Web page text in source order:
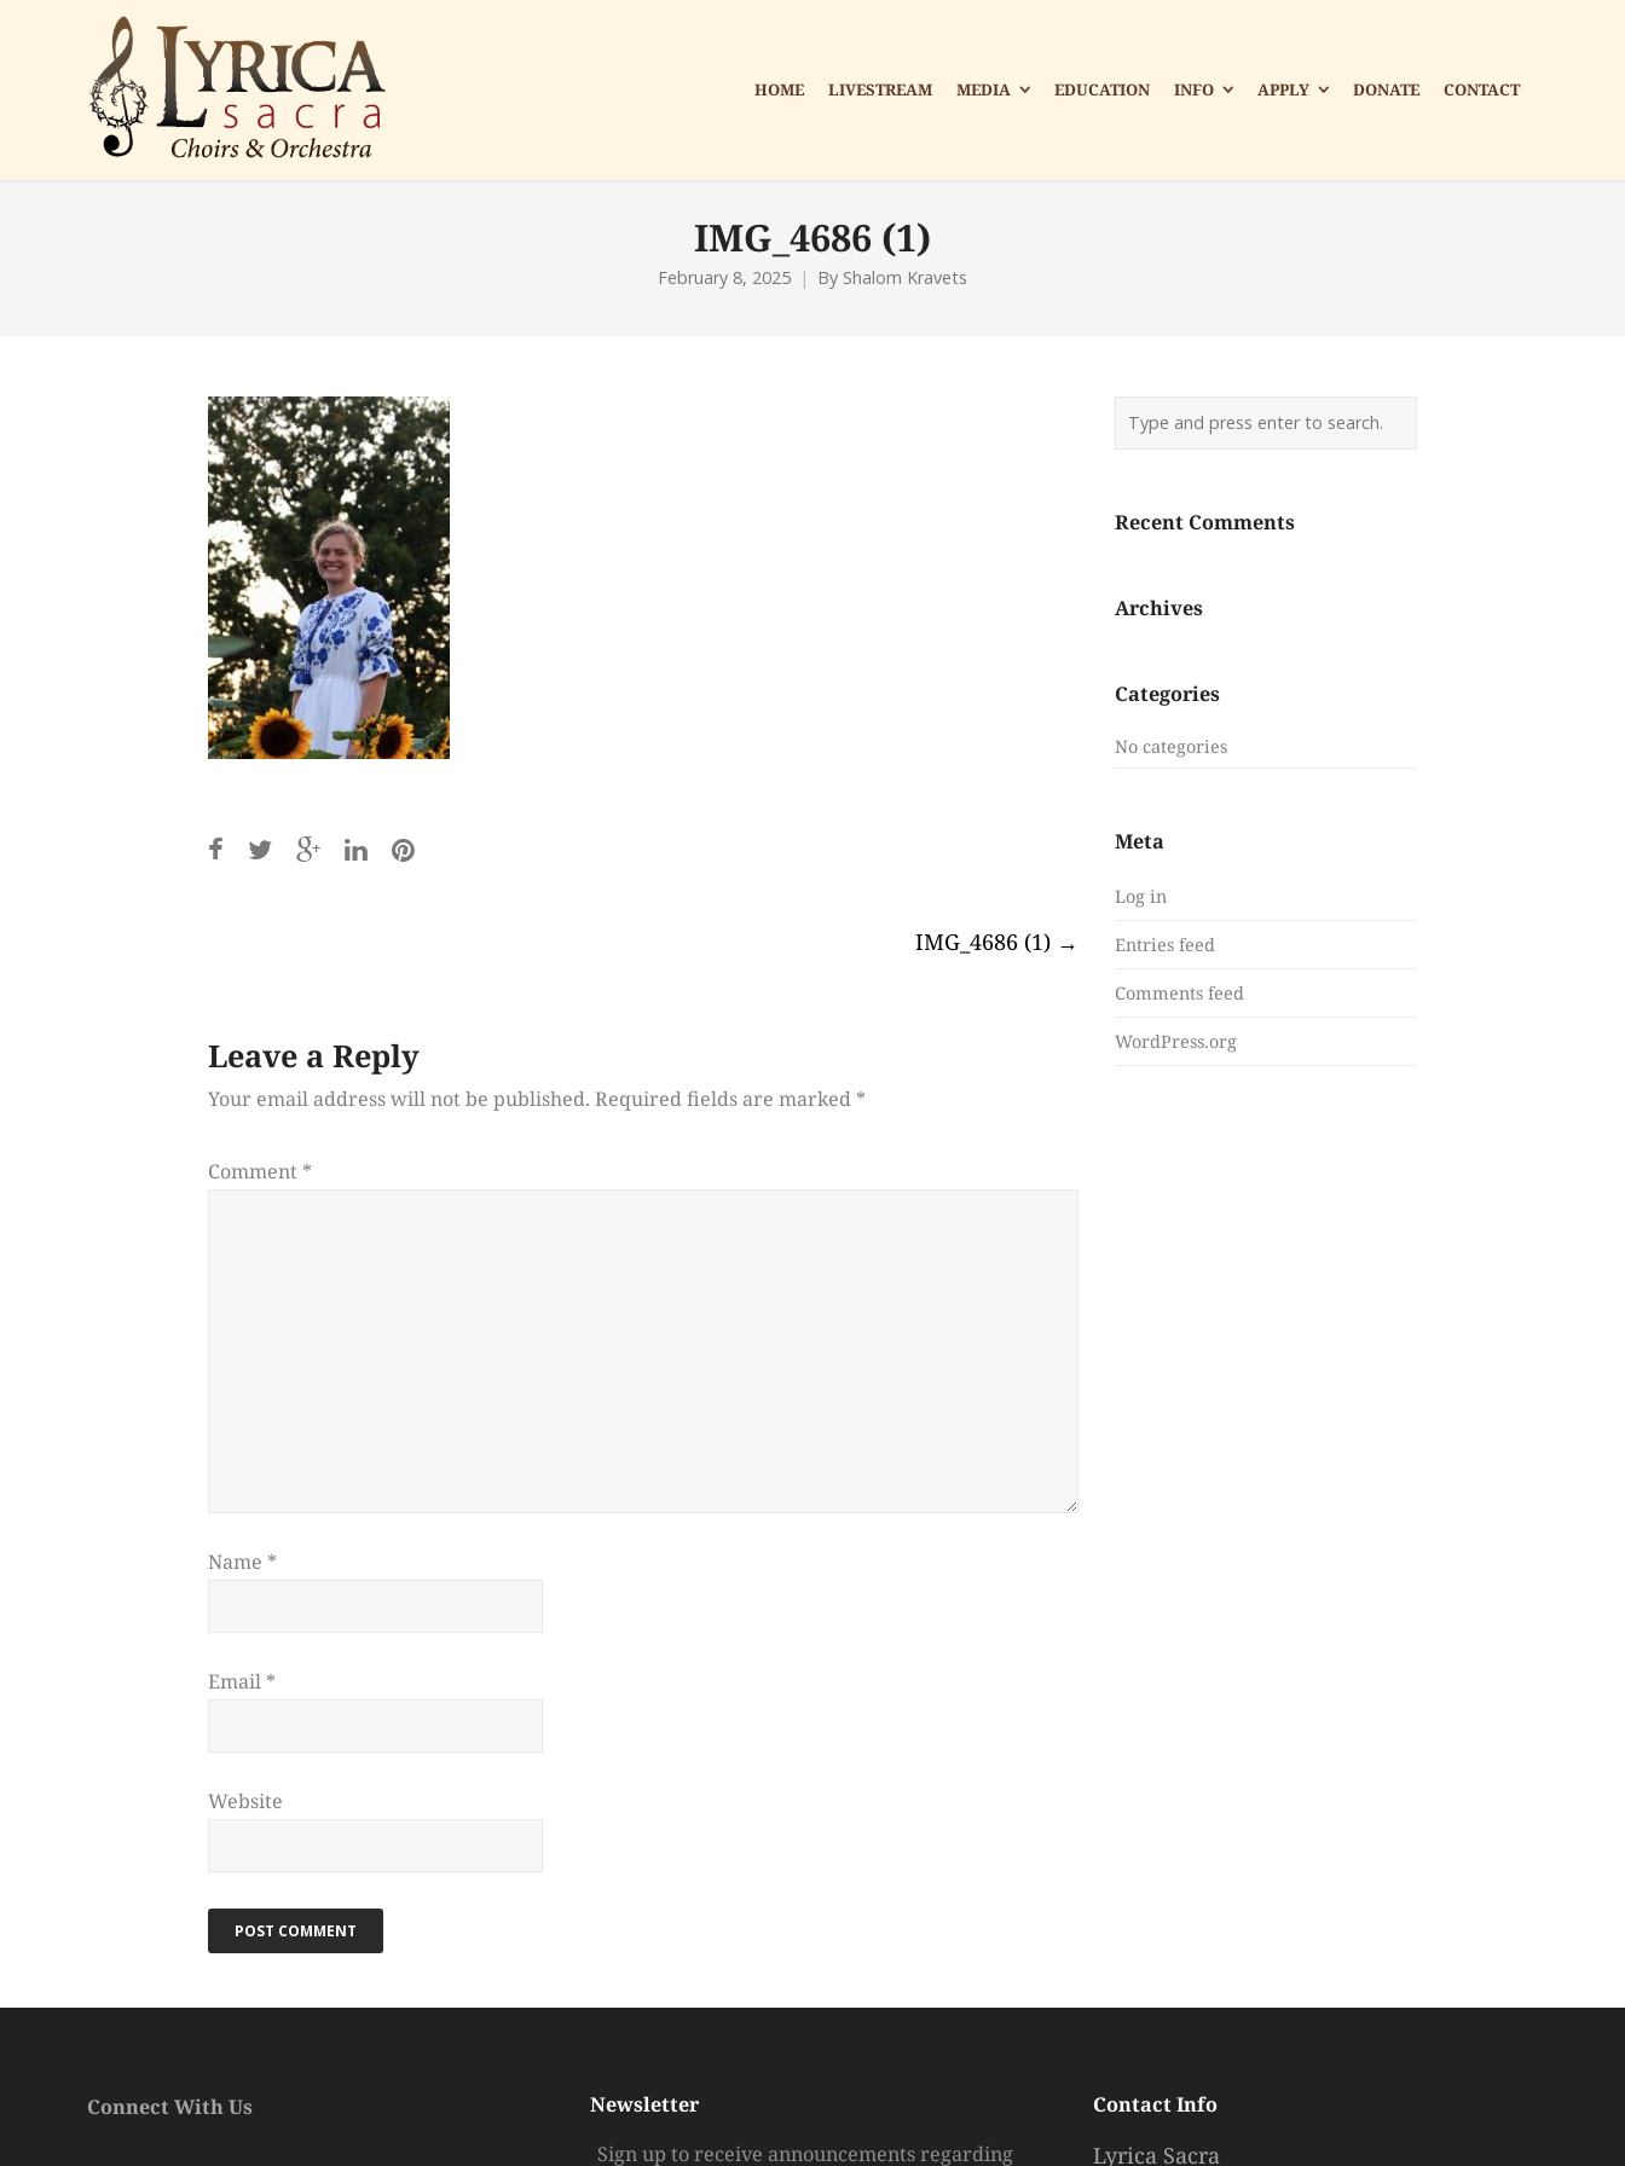
HOME LIVESTREAM MEDIA EDUCATION INFO APPLY DONATE CONTACT
IMG_4686 (1)
February 8, 2025 By Shalom Kravets
IMG_4686 (1) →
Leave a Reply
Your email address will not be published. Required fields are marked *
Comment *
Name *
Email *
Website
Recent Comments
Archives
Categories
No categories
Meta
Log in
Entries feed
Comments feed
WordPress.org
Connect With Us
Newsletter
Sign up to receive announcements regarding
Contact Info
Lyrica Sacra